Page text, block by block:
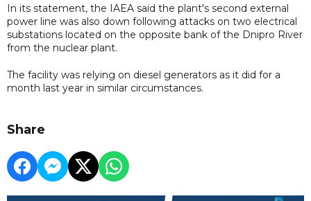
In its statement, the IAEA said the plant's second external
power line was also down following attacks on two electrical
substations located on the opposite bank of the Dnipro River
from the nuclear plant.
The facility was relying on diesel generators as it did for a
month last year in similar circumstances.
Share